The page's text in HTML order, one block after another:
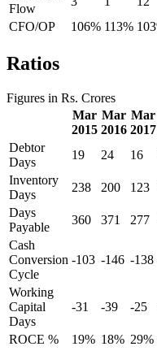
Flow
CFO/OP
106% 113%
Ratios
Figures in Rs. Crores
Mar
2015
Mar
2016
Mar
2017
Debtor
Days
19 24 16
Inventory
Days
238 200 123
Days
Payable
360 371 277
Cash
Conversion
Cycle
-103 -146 -138
Working
Capital
Days
-31 -39 -25
ROCE % 19% 18% 29%